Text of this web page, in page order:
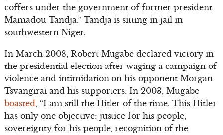
coffers under the government of former president
Mamadou Tandja.” Tandja is sitting in jail in
southwestern Niger.
In March 2008, Robert Mugabe declared victory in
the presidential election after waging a campaign of
violence and intimidation on his opponent Morgan
Tsvangirai and his supporters. In 2003, Mugabe
boasted, “I am still the Hitler of the time. This Hitler
has only one objective: justice for his people,
sovereignty for his people, recognition of the